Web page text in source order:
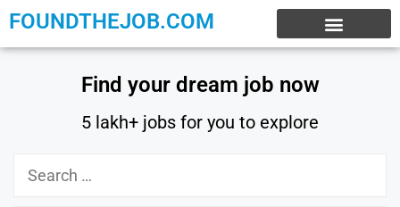
FOUNDTHEJOB.COM
Find your dream job now
5 lakh+ jobs for you to explore